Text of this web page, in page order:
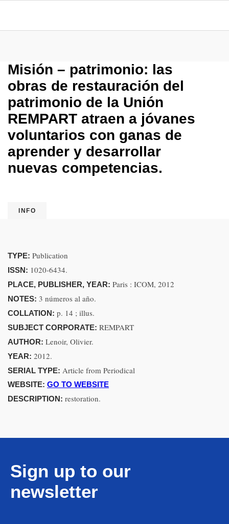
Misión – patrimonio: las
obras de restauración del
patrimonio de la Unión
REMPART atraen a jóvanes
voluntarios con ganas de
aprender y desarrollar
nuevas competencias.
INFO
TYPE: Publication
ISSN: 1020-6434.
PLACE, PUBLISHER, YEAR: Paris : ICOM, 2012
NOTES: 3 números al año.
COLLATION: p. 14 ; illus.
SUBJECT CORPORATE: REMPART
AUTHOR: Lenoir, Olivier.
YEAR: 2012.
SERIAL TYPE: Article from Periodical
WEBSITE: GO TO WEBSITE
DESCRIPTION: restoration.
Sign up to our
newsletter